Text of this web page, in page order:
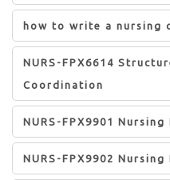
how to write a nursing
NURS-FPX6614
Coordination
NURS-FPX9901
NURS-FPX9902